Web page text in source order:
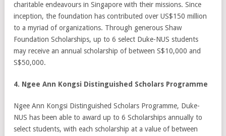
charitable endeavours in Singapore with their missions. Since
inception, the foundation has contributed over US$150 million
to a myriad of organizations. Through generous Shaw
Foundation Scholarships, up to 6 select Duke-NUS students
may receive an annual scholarship of between S$10,000 and
S$50,000.
4. Ngee Ann Kongsi Distinguished Scholars Programme
Ngee Ann Kongsi Distinguished Scholars Programme, Duke-
NUS has been able to award up to 6 Scholarships annually to
select students, with each scholarship at a value of between